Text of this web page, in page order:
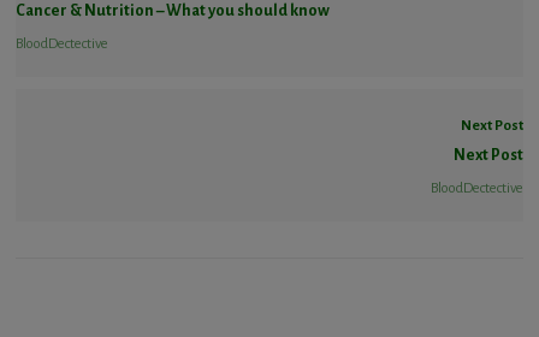
Cancer & Nutrition – What you should know
BloodDectective
Next Post
Next Post
BloodDectective